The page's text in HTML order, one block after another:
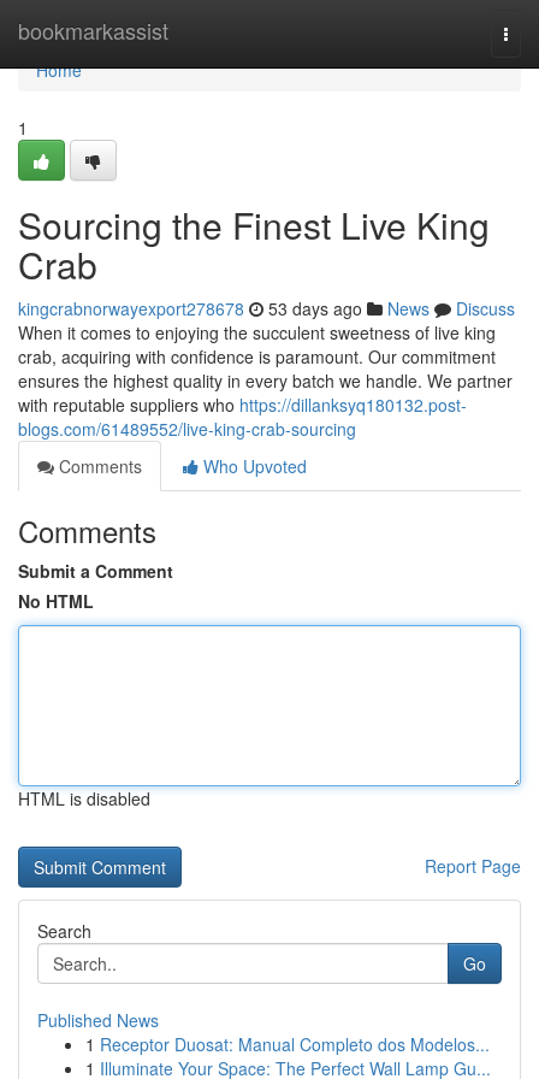
bookmarkassist
Home
Home
1
Sourcing the Finest Live King
Crab
kingcrabnorwayexport278678 53 days ago News
Discuss
When it comes to enjoying the succulent sweetness of live king
crab, acquiring with confidence is paramount. Our commitment
ensures the highest quality in every batch we handle. We partner
with reputable suppliers who https://dillanksyq180132.post-
blogs.com/61489552/live-king-crab-sourcing
Comments
Who Upvoted
Comments
Submit a Comment
No HTML
HTML is disabled
Report Page
Search
Go
Published News
1 Receptor Duosat: Manual Completo dos Modelos...
1 Illuminate Your Space: The Perfect Wall Lamp Gu...